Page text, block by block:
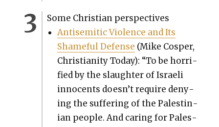
Some Chris­t­ian per­spec­tives
Anti­se­mit­ic Vio­lence and Its
Shame­ful Defense (Mike Cosper,
Chris­tian­i­ty Today): “To be hor­ri­
fied by the slaugh­ter of Israeli
inno­cents doesn’t require deny­
ing the suf­fer­ing of the Pales­tin­
ian peo­ple. And car­ing for Pales­